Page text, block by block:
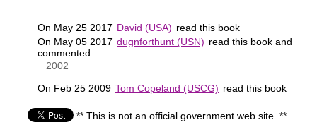
On May 25 2017 David (USA) read this book
On May 05 2017 dugnforthunt (USN) read this book and
commented:
2002
On Feb 25 2009 Tom Copeland (USCG) read this book
** This is not an official government web site. **